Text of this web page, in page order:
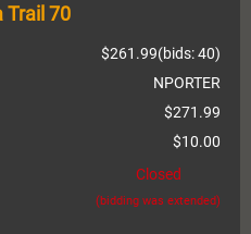
Trail 70
(bids: 40)
$261.99
NPORTER
$271.99
$10.00
Closed
(bidding was extended)